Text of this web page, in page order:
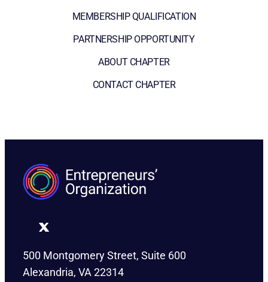
MEMBERSHIP QUALIFICATION
PARTNERSHIP OPPORTUNITY
ABOUT CHAPTER
CONTACT CHAPTER
500 Montgomery Street, Suite 600
Alexandria, VA 22314